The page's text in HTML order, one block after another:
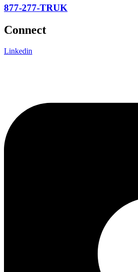
877-277-TRUK
Connect
Linkedin